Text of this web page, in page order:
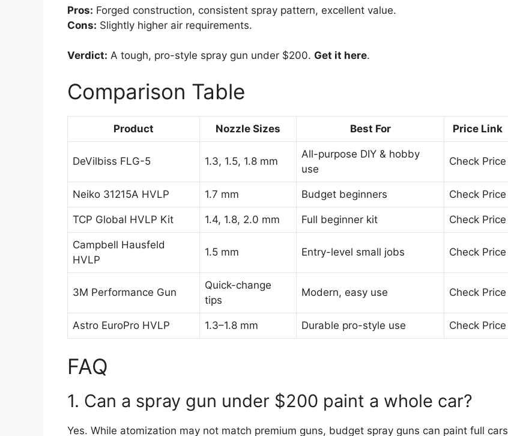
Pros: Forged construction, consistent spray pattern, excellent value.
Cons: Slightly higher air requirements.
Verdict: A tough, pro-style spray gun under $200. Get it here.
Comparison Table
Product Nozzle Sizes Best For Price Link
DeVilbiss FLG-5 1.3, 1.5, 1.8 mm
All-purpose DIY & hobby
use
Check Price
Neiko 31215A HVLP 1.7 mm Budget beginners Check Price
TCP Global HVLP Kit 1.4, 1.8, 2.0 mm Full beginner kit Check Price
Campbell Hausfeld
HVLP
1.5 mm Entry-level small jobs Check Price
3M Performance Gun
Quick-change
tips
Modern, easy use Check Price
Astro EuroPro HVLP 1.3–1.8 mm Durable pro-style use Check Price
FAQ
1. Can a spray gun under $200 paint a whole car?
Yes. While atomization may not match premium guns, budget spray guns can paint full cars